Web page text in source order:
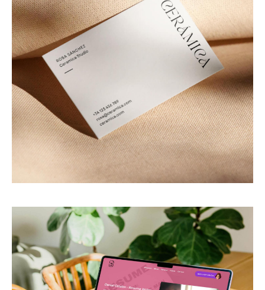
PACAYA Studio
Digital templates for artisans & creative brands